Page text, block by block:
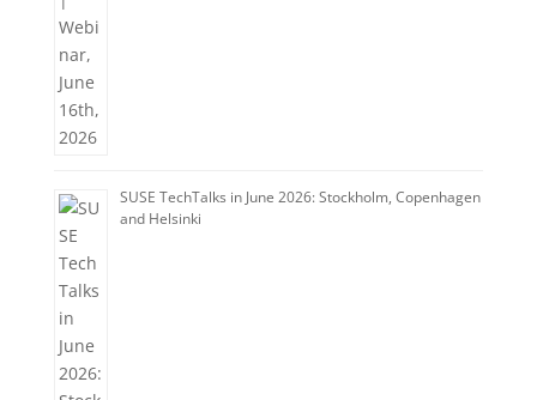
SUSE TechTalks in June 2026: Stockholm, Copenhagen
and Helsinki